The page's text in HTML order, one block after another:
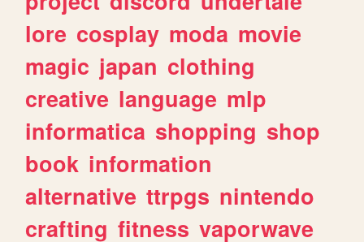
lore cosplay moda movie
magic japan clothing
creative language mlp
informatica shopping shop
book information
alternative ttrpgs nintendo
crafting fitness vaporwave